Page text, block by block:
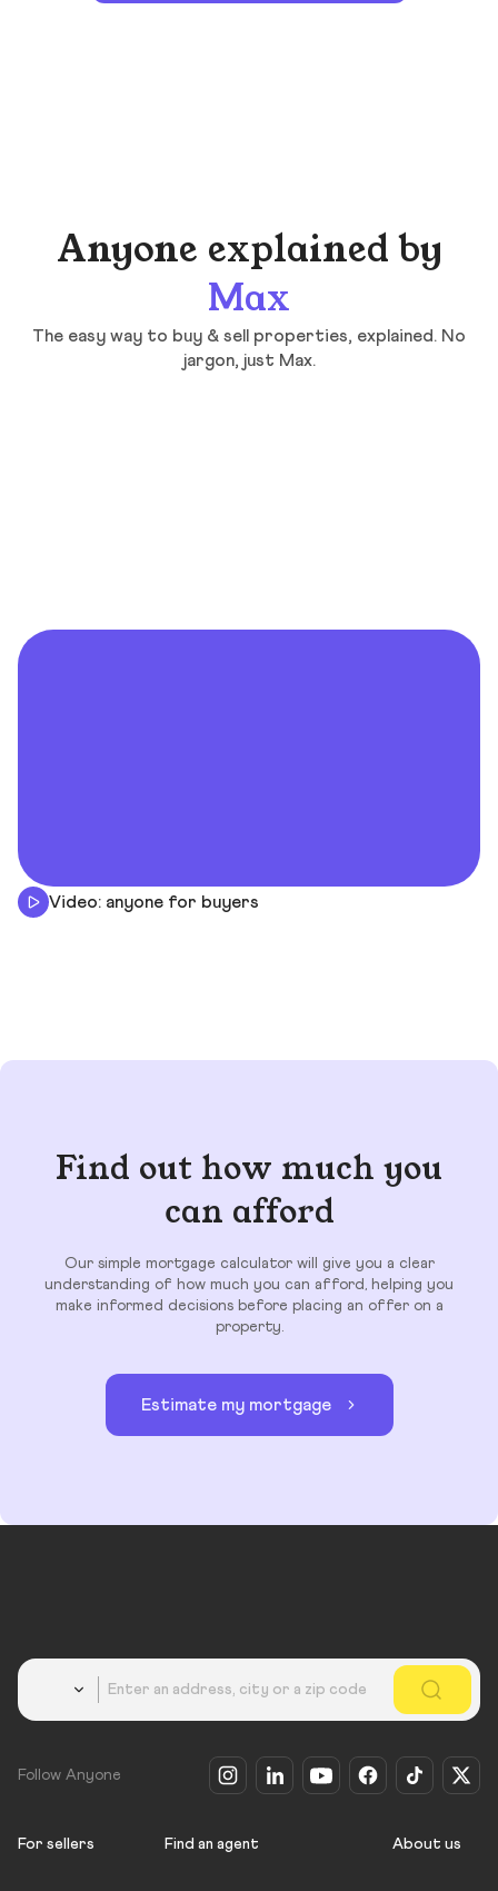
Anyone explained by
Max
The easy way to buy & sell properties, explained. No
jargon, just Max.
Video: anyone for buyers
Find out how much you
can afford
Our simple mortgage calculator will give you a clear
understanding of how much you can afford, helping you
make informed decisions before placing an offer on a
property.
Estimate my mortgage
Follow Anyone
For sellers Find an agent About us